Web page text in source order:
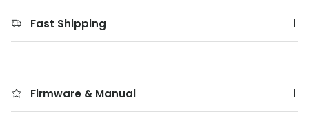
Fast Shipping
Firmware & Manual